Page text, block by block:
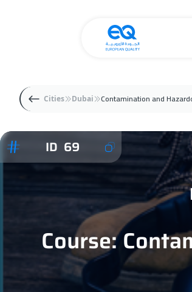
Cities Dubai Contamination and
ID 69
Course: